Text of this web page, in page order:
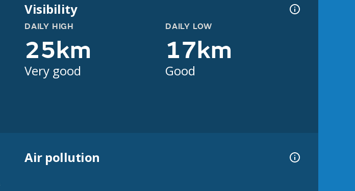
Visibility
DAILY HIGH
25km
Very good
DAILY LOW
17km
Good
Air pollution